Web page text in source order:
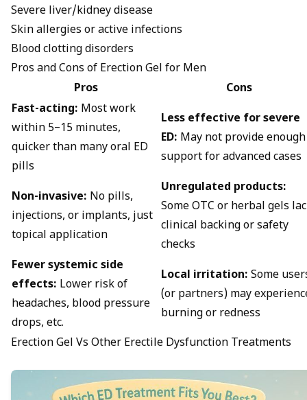
Severe liver/kidney disease
Skin allergies or active infections
Blood clotting disorders
Pros and Cons of Erection Gel for Men
Pros
Cons
Fast-acting: Most work
within 5–15 minutes,
quicker than many oral ED
pills
Less effective for severe
ED: May not provide enough
support for advanced cases
Non-invasive: No pills,
injections, or implants, just
topical application
Unregulated products:
Some OTC or herbal gels
clinical backing or safety
checks
Fewer systemic side
effects: Lower risk of
headaches, blood pressure
drops, etc.
Local irritation: Some
(or partners) may
burning or redness
Erection Gel Vs Other Erectile Dysfunction Treatments